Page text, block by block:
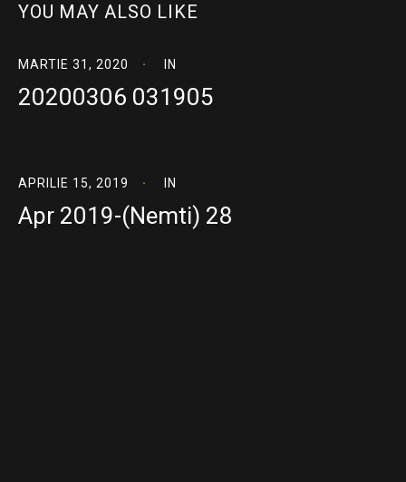
YOU MAY ALSO LIKE
MARTIE 31, 2020 IN
20200306 031905
APRILIE 15, 2019 IN
Apr 2019-(Nemti) 28